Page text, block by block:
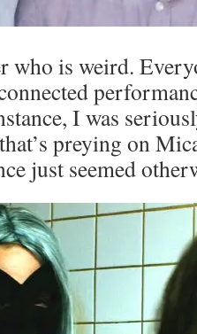
who is weird.
I was
preying on
just seemed